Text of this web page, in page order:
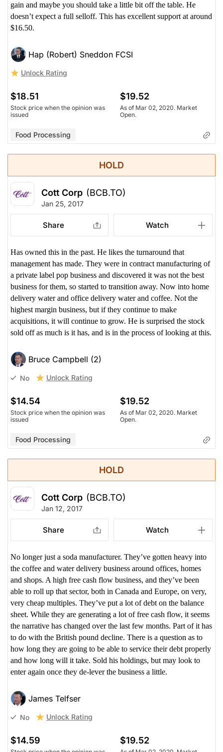
gain and maybe you should take a little bit off the table. He
doesn’t expect a full selloff. This has excellent support at around
$16.50.
Hap (Robert) Sneddon FCSI
Unlock Rating
$18.51
Stock price when the opinion was
issued
$19.52
As of Mar 02, 2020. Market
Open.
Food Processing
HOLD
Cott Corp (BCB.TO)
Jan 25, 2017
Share Watch
Has owned this in the past. He likes the turnaround that
management has made. They were in contract manufacturing of
a private label pop business and discovered it was not the best
business for them, so started to transition away. Now into home
delivery water and office delivery water and coffee. Not the
highest margin business, but if they continue to make
acquisitions, it will continue to grow. He is surprised the stock
sold off as much is it has, and is in the process of looking at this.
Bruce Campbell (2)
No Unlock Rating
$14.54
Stock price when the opinion was
issued
$19.52
As of Mar 02, 2020. Market
Open.
Food Processing
HOLD
Cott Corp (BCB.TO)
Jan 12, 2017
Share Watch
No longer just a soda manufacturer. They’ve gotten heavy into
the coffee and water delivery business around offices, homes
and shops. A high free cash flow business, and they’ve been
able to roll up that sector, both in Canada and Europe, on very,
very cheap multiples. They’ve put a lot of debt on the balance
sheet. While they are generating a lot of free cash flow, it seems
the narrative has changed over the last few months. Part of it has
to do with the British pound decline. There is a question as to
how long they are going to be able to service their debt properly
and how long will it take. Sold his holdings, but may look to
enter again once they de-lever the business a little.
James Telfser
No Unlock Rating
$14.59 $19.52